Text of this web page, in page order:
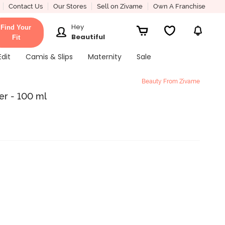
Contact Us Our Stores Sell on Zivame Own A Franchise
Find Your
Fit
Hey
Beautiful
Camis & Slips Maternity Sale
Beauty From Zivame
- 100 ml